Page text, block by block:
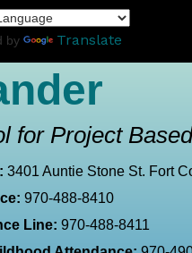
by Translate
for Project
3401 Auntie Stone St. Fort
970-488-8410
Line: 970-488-8411